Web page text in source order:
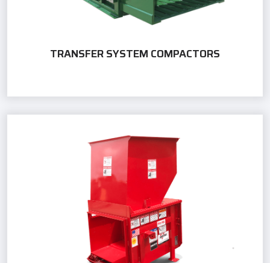
TRANSFER SYSTEM COMPACTORS